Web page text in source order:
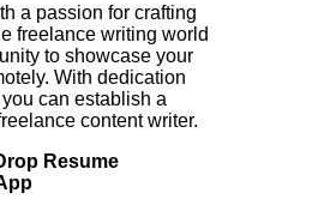
a passion for crafting
freelance writing world
to showcase your
With dedication
can establish a
content writer.
Resume